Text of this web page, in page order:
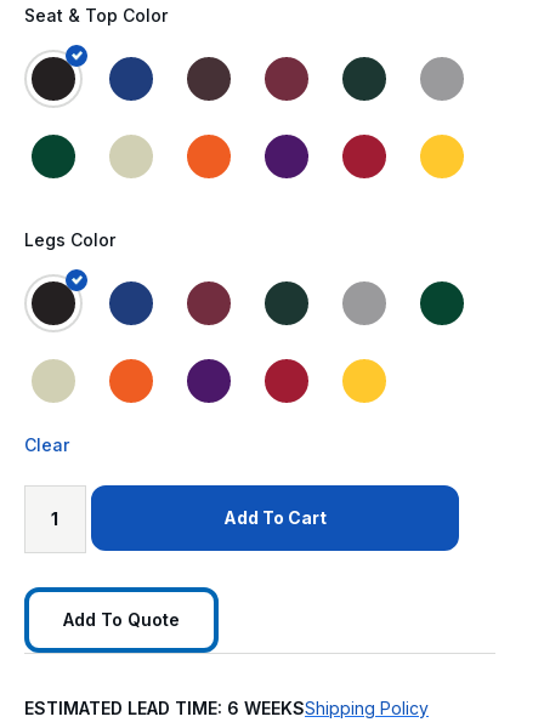
Seat & Top Color
Legs Color
Clear
Add To Cart
Add To Quote
ESTIMATED LEAD TIME: 6 WEEKSShipping Policy